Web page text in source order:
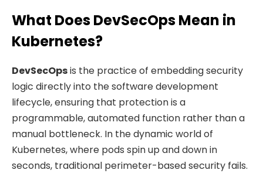
What Does DevSecOps Mean in
Kubernetes?
DevSecOpsis the practice of embedding security
logic directly into the software development
lifecycle, ensuring that protection is a
programmable, automated function rather than a
manual bottleneck. In the dynamic world of
Kubernetes, where pods spin up and down in
seconds, traditional perimeter-based security fails.